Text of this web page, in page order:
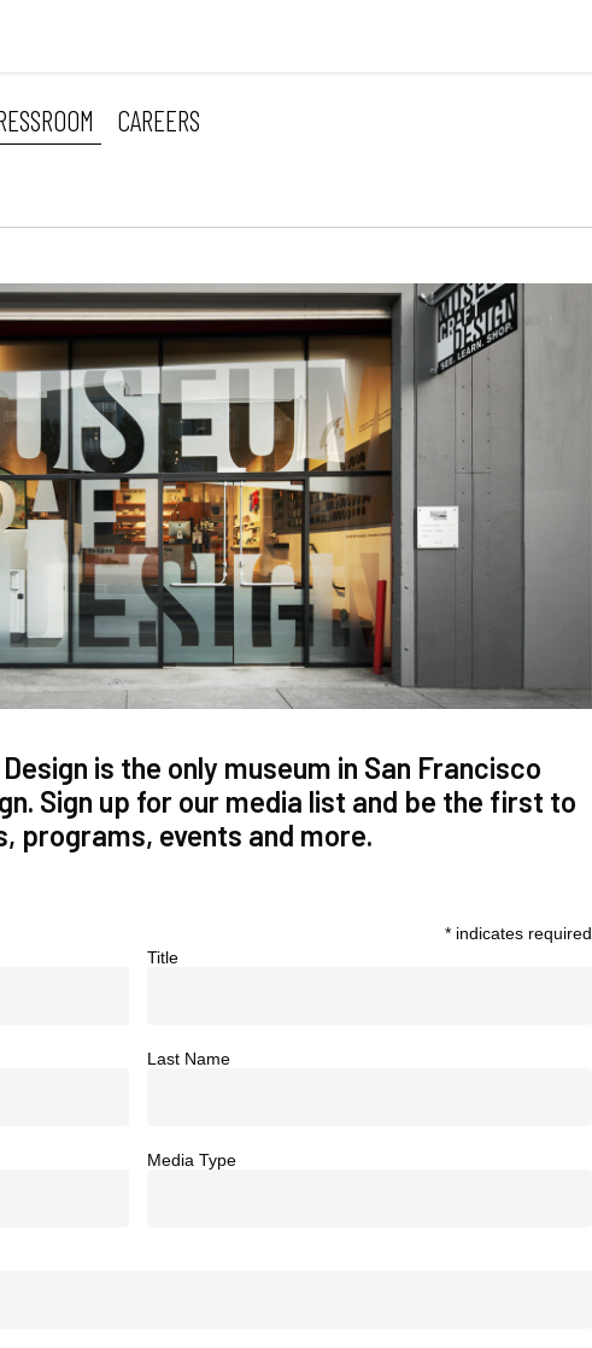
CAREERS
is the only museum in San Francisco
Sign up for our media list and be the first to
programs, events and more.
* indicates required
Title
Last Name
Media Type